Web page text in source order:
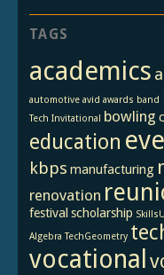
TAGS
academics
automotive avid awards band
Tech Invitational bowling
education
kbps manufacturing
renovation
festival scholarship
Algebra TechGeometry
vocational